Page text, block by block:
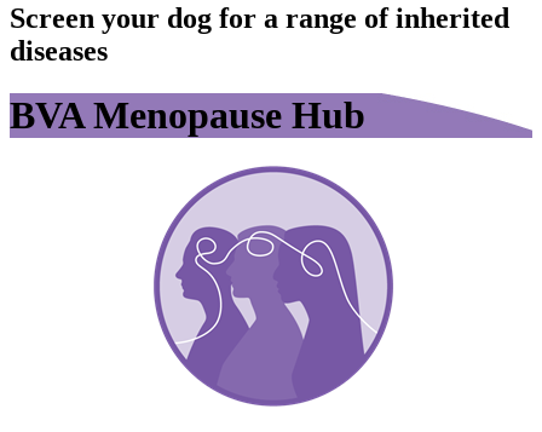
Screen your dog for a range of inherited
diseases
BVA Menopause Hub